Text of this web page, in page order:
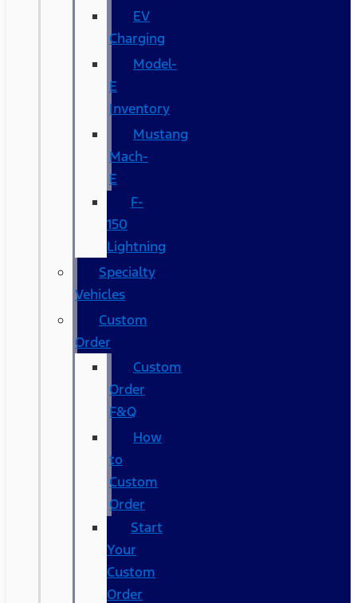
EV
Charging
Model-
E
Inventory
Mustang
Mach-
E
F-
150
Lightning
Specialty
Vehicles
Custom
Order
Custom
Order
F&Q
How
to
Custom
Order
Start
Your
Custom
Order